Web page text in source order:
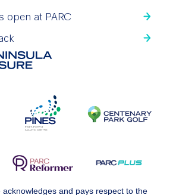
open at PARC
acknowledges and pays respect to the